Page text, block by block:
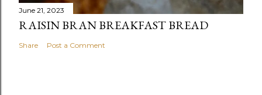
June 21, 2023
RAISIN BRAN BREAKFAST BREAD
Share Post a Comment